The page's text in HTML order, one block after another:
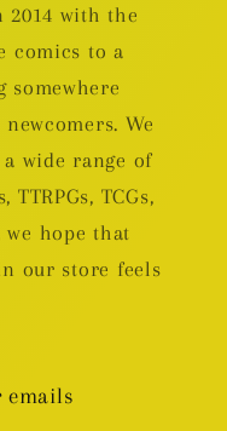
2014 with the
comics to a
somewhere
We
wide range of
TCGs,
hope that
our store feels
emails